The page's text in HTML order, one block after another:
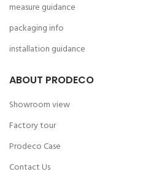
measure guidance
packaging info
installation guidance
ABOUT PRODECO
Showroom view
Factory tour
Prodeco Case
Contact Us